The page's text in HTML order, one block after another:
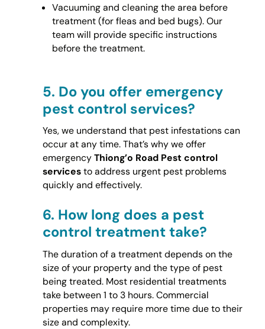
Vacuuming and cleaning the area before
treatment (for fleas and bed bugs). Our
team will provide specific instructions
before the treatment.
5. Do you offer emergency
pest control services?
Yes, we understand that pest infestations can
occur at any time. That’s why we offer
emergencyThiong’o Road Pest control
servicesto address urgent pest problems
quickly and effectively.
6. How long does a pest
control treatment take?
The duration of a treatment depends on the
size of your property and the type of pest
being treated. Most residential treatments
take between 1 to 3 hours. Commercial
properties may require more time due to their
size and complexity.